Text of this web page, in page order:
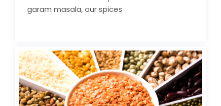
garam masala, our spices